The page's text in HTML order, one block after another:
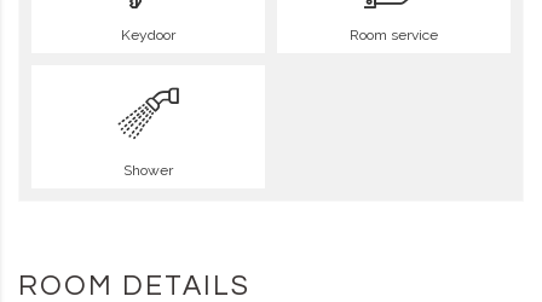
Keydoor Room service
Shower
ROOM DETAILS